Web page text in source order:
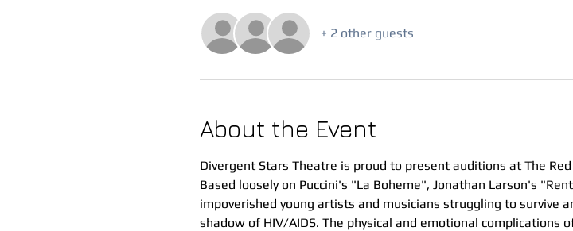
+ 2 other guests
About the Event
Divergent Stars Theatre is proud to present auditions at The
Based loosely on Puccini's "La Boheme", Jonathan Larson's
impoverished young artists and musicians struggling to survive
shadow of HIV/AIDS. The physical and emotional complications